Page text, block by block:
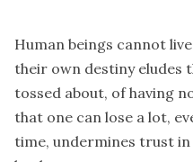
Human beings cannot
their own destiny eludes
tossed about, of having
that one can lose a lot,
time, undermines trust